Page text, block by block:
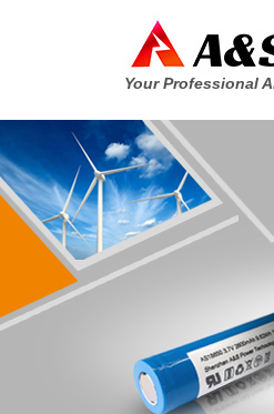
Your Professional